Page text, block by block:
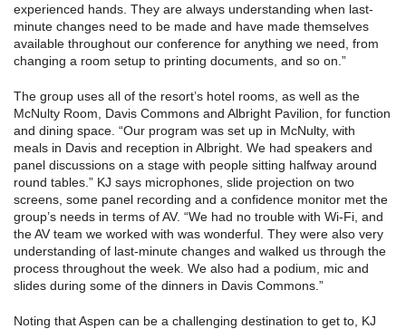
experienced hands. They are always understanding when last-
minute changes need to be made and have made themselves
available throughout our conference for anything we need, from
changing a room setup to printing documents, and so on.”
The group uses all of the resort’s hotel rooms, as well as the
McNulty Room, Davis Commons and Albright Pavilion, for function
and dining space. “Our program was set up in McNulty, with
meals in Davis and reception in Albright. We had speakers and
panel discussions on a stage with people sitting halfway around
round tables.” KJ says microphones, slide projection on two
screens, some panel recording and a confidence monitor met the
group’s needs in terms of AV. “We had no trouble with Wi-Fi, and
the AV team we worked with was wonderful. They were also very
understanding of last-minute changes and walked us through the
process throughout the week. We also had a podium, mic and
slides during some of the dinners in Davis Commons.”
Noting that Aspen can be a challenging destination to get to, KJ